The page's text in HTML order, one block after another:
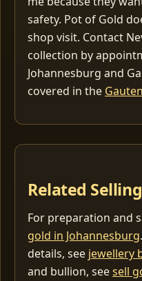
safety. Pot of Gold
shop visit. Contact
collection by
Johannesburg and
covered in the
Related
For preparation and
gold in Johannesburg
details, see jewellery
and bullion, seesell